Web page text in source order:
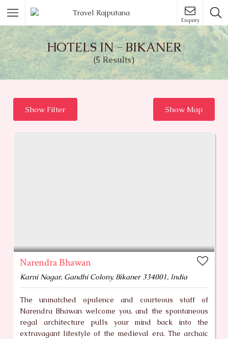
Enquiry
HOTELS IN - BIKANER
(5 Results)
Show Filter Show Map
Narendra Bhawan
Karni Nagar, Gandhi Colony, Bikaner 334001, India
The unmatched opulence and courteous staff of
Narendra Bhawan welcome you, and the spontaneous
regal architecture pulls your mind back into the
extravagant lifestyle of the medieval era. The archaic